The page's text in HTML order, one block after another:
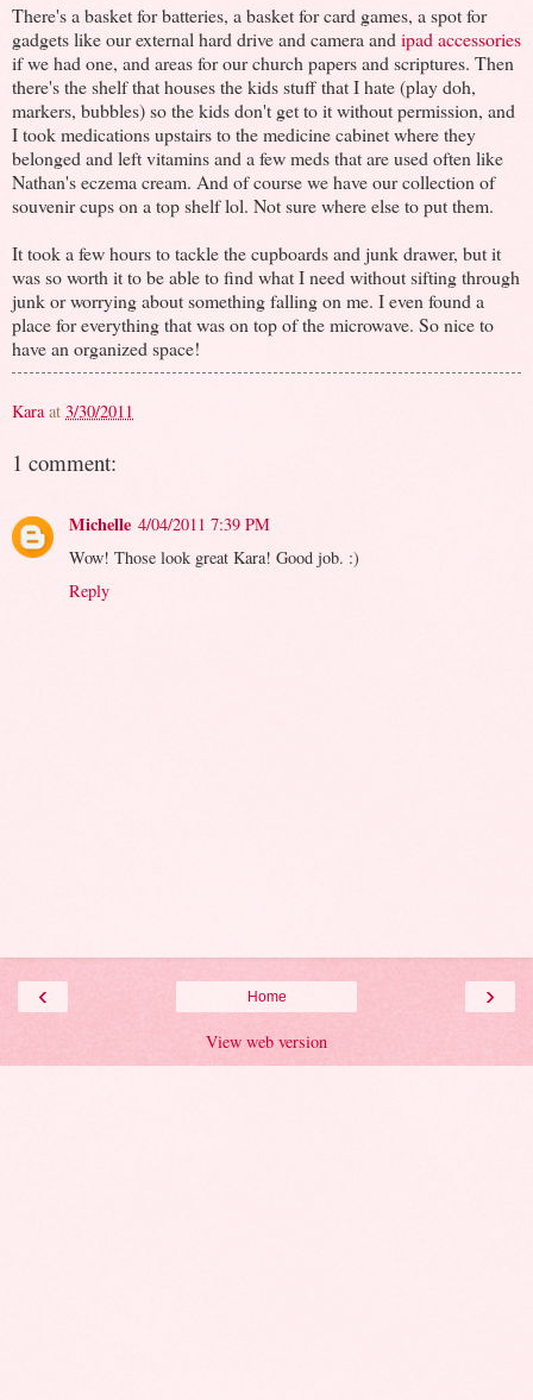
There's a basket for batteries, a basket for card games, a spot for
gadgets like our external hard drive and camera and ipad accessories
if we had one, and areas for our church papers and scriptures. Then
there's the shelf that houses the kids stuff that I hate (play doh,
markers, bubbles) so the kids don't get to it without permission, and
I took medications upstairs to the medicine cabinet where they
belonged and left vitamins and a few meds that are used often like
Nathan's eczema cream. And of course we have our collection of
souvenir cups on a top shelf lol. Not sure where else to put them.
It took a few hours to tackle the cupboards and junk drawer, but it
was so worth it to be able to find what I need without sifting through
junk or worrying about something falling on me. I even found a
place for everything that was on top of the microwave. So nice to
have an organized space!
Kara at 3/30/2011
1 comment:
Michelle 4/04/2011 7:39 PM
Wow! Those look great Kara! Good job. :)
Reply
‹ ›
Home
View web version